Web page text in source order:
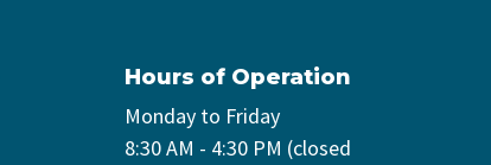
Hours of Operation
Monday to Friday
8:30 AM - 4:30 PM (closed